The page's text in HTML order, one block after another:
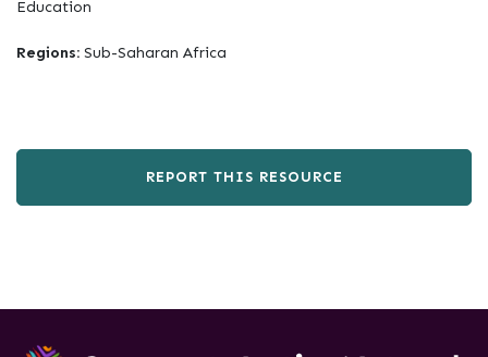
Education
Regions: Sub-Saharan Africa
REPORT THIS RESOURCE